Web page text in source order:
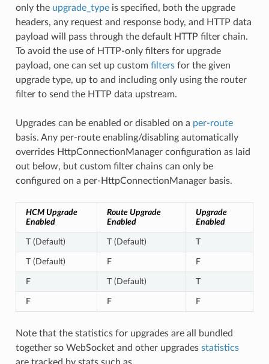
only the upgrade_typeis specified, both the upgrade
headers, any request and response body, and HTTP data
payload will pass through the default HTTP filter chain.
To avoid the use of HTTP-only filters for upgrade
payload, one can set up custom filtersfor the given
upgrade type, up to and including only using the router
filter to send the HTTP data upstream.
Upgrades can be enabled or disabled on a per-route
basis. Any per-route enabling/disabling automatically
overrides HttpConnectionManager configuration as laid
out below, but custom filter chains can only be
configured on a per-HttpConnectionManager basis.
HCM Upgrade
Enabled
Route Upgrade
Enabled
Upgrade
Enabled
T (Default) T (Default) T
T (Default) F F
F T (Default) T
F F F
Note that the statistics for upgrades are all bundled
together so WebSocket and other upgrades statistics